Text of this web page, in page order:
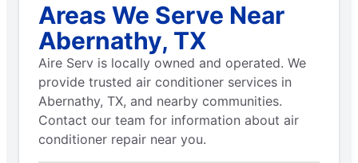
Areas We Serve Near
Abernathy, TX
Aire Serv is locally owned and operated. We
provide trusted air conditioner services in
Abernathy, TX, and nearby communities.
Contact our team for information about air
conditioner repair near you.